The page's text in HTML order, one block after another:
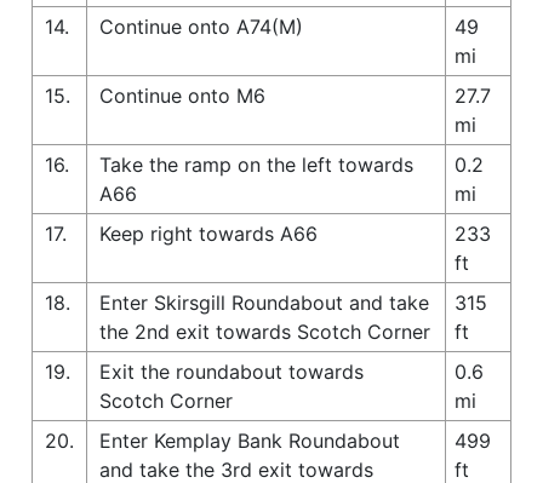
14.
Continue onto A74(M)
49
mi
15.
Continue onto M6
27.7
mi
16.
Take the ramp on the left towards
A66
0.2
mi
17.
Keep right towards A66
233
ft
18.
Enter Skirsgill Roundabout and take
the 2nd exit towards Scotch Corner
315
ft
19.
Exit the roundabout towards
Scotch Corner
0.6
mi
20.
Enter Kemplay Bank Roundabout
and take the 3rd exit towards
499
ft